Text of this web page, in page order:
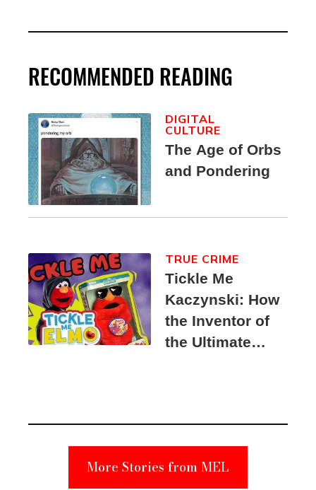
RECOMMENDED READING
The Age of Orbs
and Pondering
DIGITAL
CULTURE
Tickle Me
Kaczynski: How
the Inventor of
the Ultimate
Suspect
TRUE CRIME
More Stories from MEL